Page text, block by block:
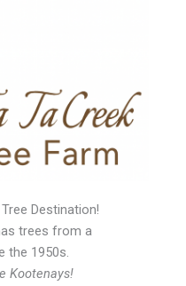
Destination!
trees from a
the 1950s.
Kootenays!